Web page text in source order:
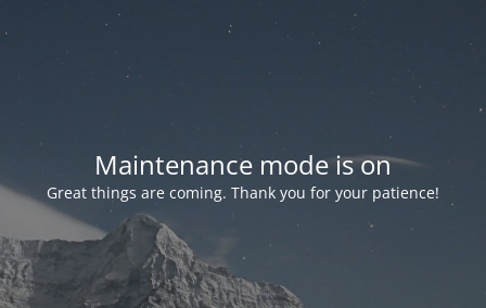
Maintenance mode is on
Great things are coming. Thank you for your patience!